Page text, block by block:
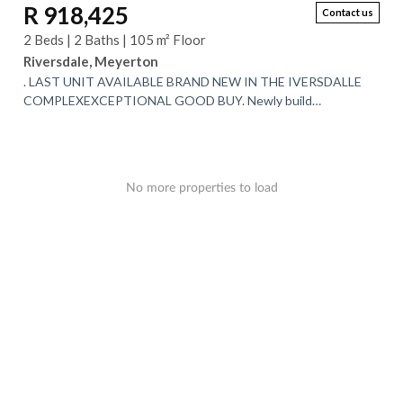
Contact us
R 918,425
2 Beds | 2 Baths | 105 m² Floor
Riversdale, Meyerton
. LAST UNIT AVAILABLE BRAND NEW IN THE IVERSDALLE
COMPLEXEXCEPTIONAL GOOD BUY. Newly build
No more properties to load